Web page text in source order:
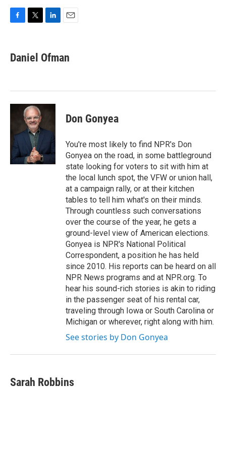
e
b
k
t
t
k
e
n
i
l
Daniel Ofman
Don Gonyea
You're most likely to find NPR's Don
Gonyea on the road, in some battleground
state looking for voters to sit with him at
the local lunch spot, the VFW or union hall,
at a campaign rally, or at their kitchen
tables to tell him what's on their minds.
Through countless such conversations
over the course of the year, he gets a
ground-level view of American elections.
Gonyea is NPR's National Political
Correspondent, a position he has held
since 2010. His reports can be heard on all
NPR News programs and at NPR.org. To
hear his sound-rich stories is akin to riding
in the passenger seat of his rental car,
traveling through Iowa or South Carolina or
Michigan or wherever, right along with him.
See stories by Don Gonyea
Sarah Robbins